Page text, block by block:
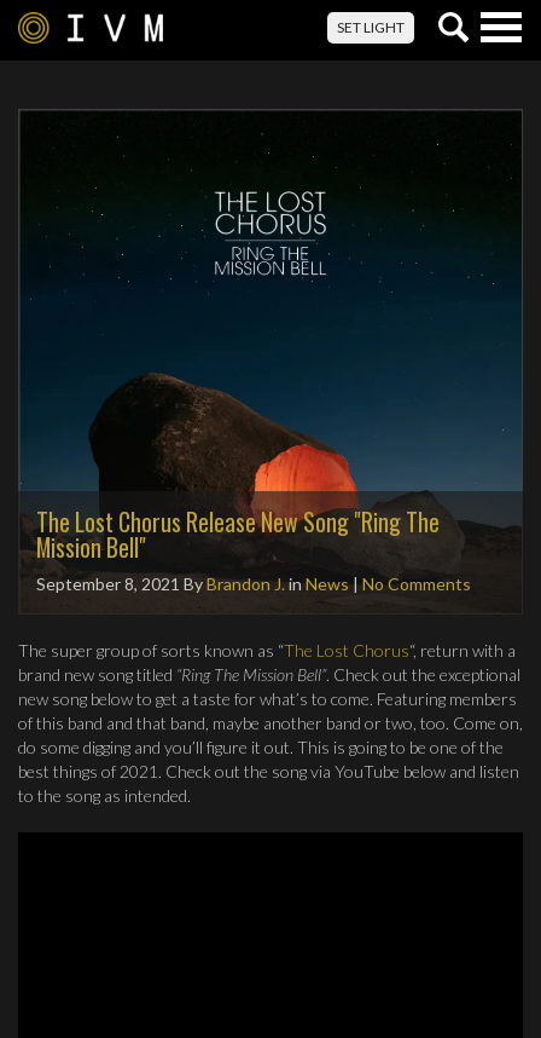
SET LIGHT
The Lost Chorus Release New Song "Ring The
Mission Bell"
September 8, 2021 ByBrandon J.inNews | No Comments
The super group of sorts known as “The Lost Chorus“, return with a
brand new song titled “Ring The Mission Bell”. Check out the exceptional
new song below to get a taste for what’s to come. Featuring members
of this band and that band, maybe another band or two, too. Come on,
do some digging and you’ll figure it out. This is going to be one of the
best things of 2021. Check out the song via YouTube below and listen
to the song as intended.